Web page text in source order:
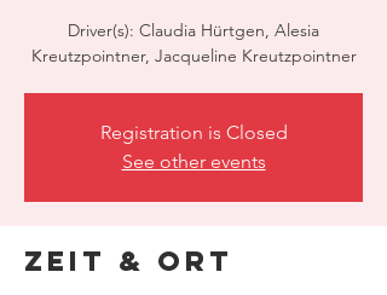
Driver(s): Claudia Hürtgen, Alesia
Kreutzpointner, Jacqueline Kreutzpointner
Registration is Closed
See other events
Zeit & Ort